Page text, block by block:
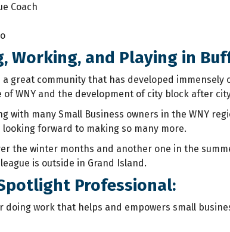
Coach
Working, and Playing in
a great community that has developed
WNY and the development of city block after
with many Small Business owners in the WNY
forward to making so many more.
the winter months and another one in the
is outside in Grand Island.
Professional:
doing work that helps and empowers small